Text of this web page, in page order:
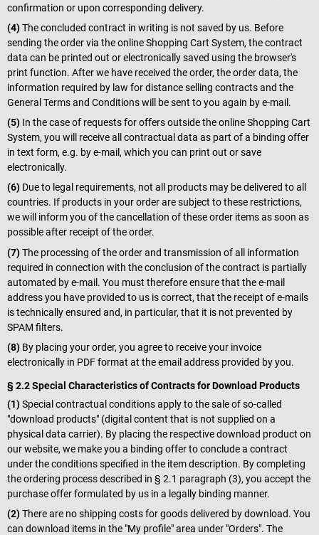
confirmation or upon corresponding delivery.
(4)The concluded contract in writing is not saved by us. Before
sending the order via the online Shopping Cart System, the contract
data can be printed out or electronically saved using the browser's
print function. After we have received the order, the order data, the
information required by law for distance selling contracts and the
General Terms and Conditions will be sent to you again by e-mail.
(5) In the case of requests for offers outside the online Shopping Cart
System, you will receive all contractual data as part of a binding offer
in text form, e.g. by e-mail, which you can print out or save
electronically.
(6) Due to legal requirements, not all products may be delivered to all
countries. If products in your order are subject to these restrictions,
we will inform you of the cancellation of these order items as soon as
possible after receipt of the order.
(7)The processing of the order and transmission of all information
required in connection with the conclusion of the contract is partially
automated by e-mail. You must therefore ensure that the e-mail
address you have provided to us is correct, that the receipt of e-mails
is technically ensured and, in particular, that it is not prevented by
SPAM filters.
(8) By placing your order, you agree to receive your invoice
electronically in PDF format at the email address provided by you.
§ 2.2 Special Characteristics of Contracts for Download Products
(1)Special contractual conditions apply to the sale of so-called
"download products" (digital content that is not supplied on a
physical data carrier). By placing the respective download product on
our website, we make you a binding offer to conclude a contract
under the conditions specified in the item description. By completing
the ordering process described in § 2.1 paragraph (3), you accept the
purchase offer formulated by us in a legally binding manner.
(2)There are no shipping costs for goods delivered by download. You
can download items in the "My profile" area under "Orders". The